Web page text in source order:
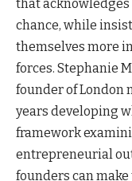
that
chance, while
themselves more
forces. Stephanie
founder of London
years developing
framework
entrepreneurial
founders can